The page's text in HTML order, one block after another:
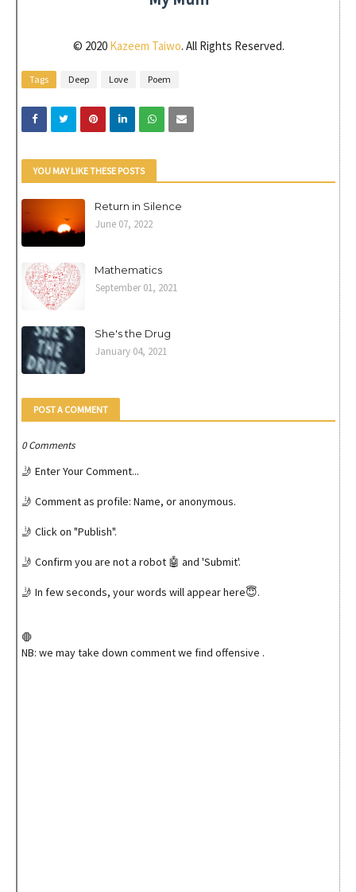
© 2020 Kazeem Taiwo. All Rights Reserved.
Tags Deep Love Poem
YOU MAY LIKE THESE POSTS
Return in Silence
June 07, 2022
Mathematics
September 01, 2021
She's the Drug
January 04, 2021
POST A COMMENT
0 Comments
🤳 Enter Your Comment...
🤳 Comment as profile: Name, or anonymous.
🤳 Click on "Publish".
🤳 Confirm you are not a robot 🤖 and 'Submit'.
🤳 In few seconds, your words will appear here😇.
🛑
NB: we may take down comment we find offensive .